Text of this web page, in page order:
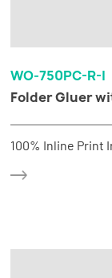
WO-750PC-R-I
Folder Gluer
100% Inline Print